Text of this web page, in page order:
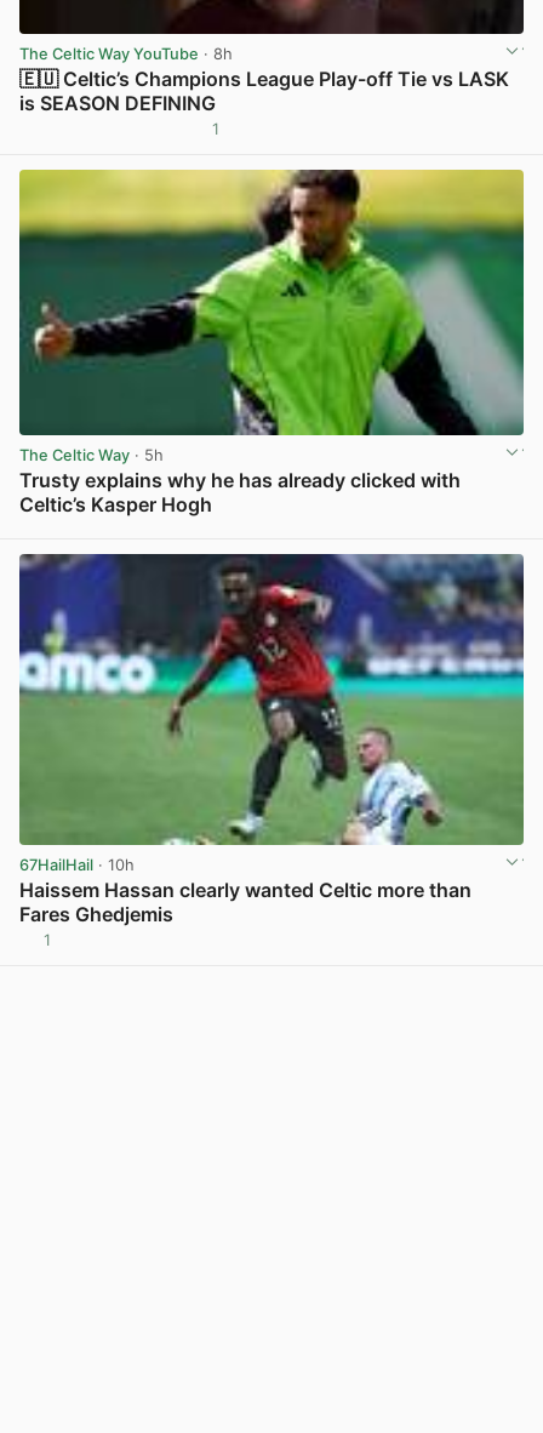
The Celtic Way YouTube · 8h
🇪🇺 Celtic’s Champions League Play-off Tie vs LASK
is SEASON DEFINING
1
The Celtic Way · 5h
Trusty explains why he has already clicked with
Celtic’s Kasper Hogh
67HailHail · 10h
Haissem Hassan clearly wanted Celtic more than
Fares Ghedjemis
1